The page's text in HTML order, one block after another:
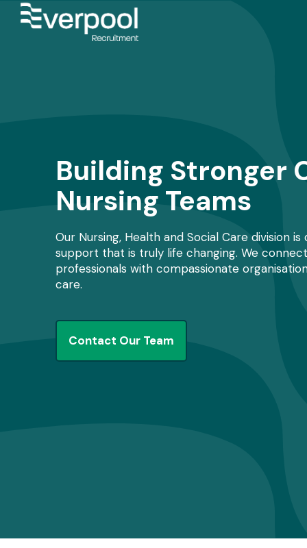
Building Stronger
Nursing Teams
Our Nursing, Health and Social Care division
support that is truly life changing. We
professionals with compassionate
care.
Contact Our Team